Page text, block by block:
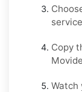
Copy
Watch